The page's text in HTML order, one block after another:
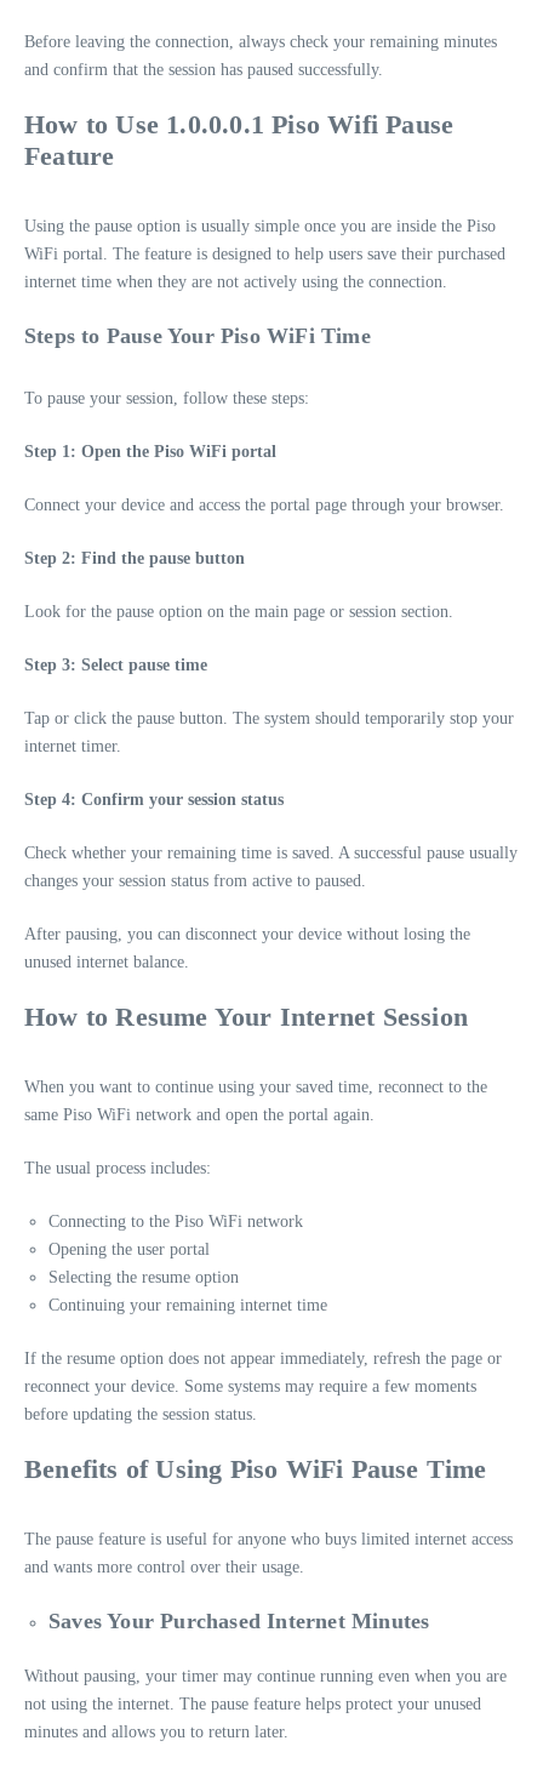
Before leaving the connection, always check your remaining minutes
and confirm that the session has paused successfully.
How to Use 1.0.0.0.1 Piso Wifi Pause
Feature
Using the pause option is usually simple once you are inside the Piso
WiFi portal. The feature is designed to help users save their purchased
internet time when they are not actively using the connection.
Steps to Pause Your Piso WiFi Time
To pause your session, follow these steps:
Step 1: Open the Piso WiFi portal
Connect your device and access the portal page through your browser.
Step 2: Find the pause button
Look for the pause option on the main page or session section.
Step 3: Select pause time
Tap or click the pause button. The system should temporarily stop your
internet timer.
Step 4: Confirm your session status
Check whether your remaining time is saved. A successful pause usually
changes your session status from active to paused.
After pausing, you can disconnect your device without losing the
unused internet balance.
How to Resume Your Internet Session
When you want to continue using your saved time, reconnect to the
same Piso WiFi network and open the portal again.
The usual process includes:
Connecting to the Piso WiFi network
Opening the user portal
Selecting the resume option
Continuing your remaining internet time
If the resume option does not appear immediately, refresh the page or
reconnect your device. Some systems may require a few moments
before updating the session status.
Benefits of Using Piso WiFi Pause Time
The pause feature is useful for anyone who buys limited internet access
and wants more control over their usage.
Saves Your Purchased Internet Minutes
Without pausing, your timer may continue running even when you are
not using the internet. The pause feature helps protect your unused
minutes and allows you to return later.